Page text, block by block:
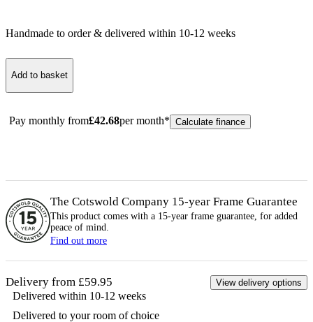
Handmade to order & delivered within 10-12 weeks
Add to basket
Pay monthly from£42.68per month* Calculate finance
The Cotswold Company 15-year Frame Guarantee
This product comes with a 15-year frame guarantee, for added
peace of mind.
Find out more
Delivery from £59.95 View delivery options
Delivered within 10-12 weeks
Delivered to your room of choice